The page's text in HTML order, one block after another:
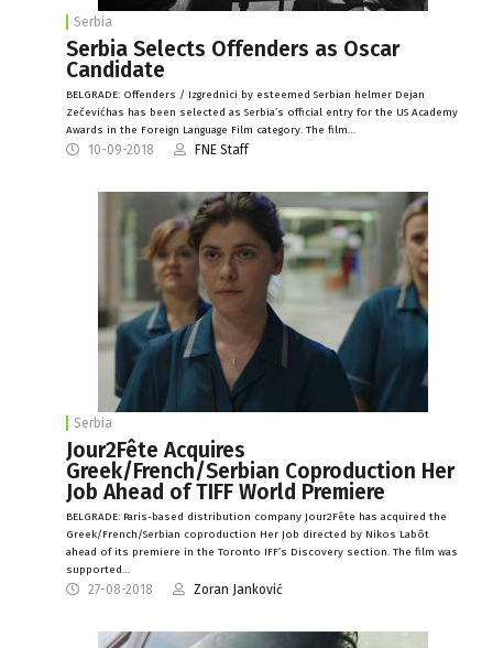
Serbia
Serbia Selects Offenders as Oscar
Candidate
BELGRADE: Offenders / Izgrednici by esteemed Serbian helmer Dejan
Zečevićhas has been selected as Serbia’s official entry for the US Academy
Awards in the Foreign Language Film category. The film…
10-09-2018 FNE Staff
Serbia
Jour2Fête Acquires
Greek/French/Serbian Coproduction Her
Job Ahead of TIFF World Premiere
BELGRADE: Paris-based distribution company Jour2Fête has acquired the
Greek/French/Serbian coproduction Her Job directed by Nikos Labôt
ahead of its premiere in the Toronto IFF’s Discovery section. The film was
supported…
27-08-2018 Zoran Janković